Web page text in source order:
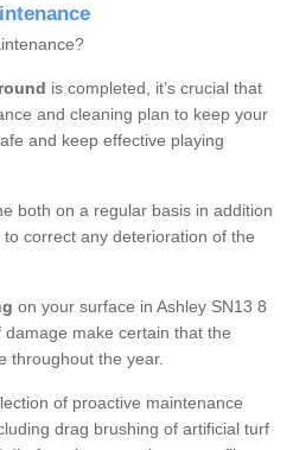
is completed, it’s crucial that
and cleaning plan to keep your
and keep effective playing
both on a regular basis in addition
correct any deterioration of the
on your surface in Ashley SN13 8
make certain that the
throughout the year.
of proactive maintenance
drag brushing of artificial turf